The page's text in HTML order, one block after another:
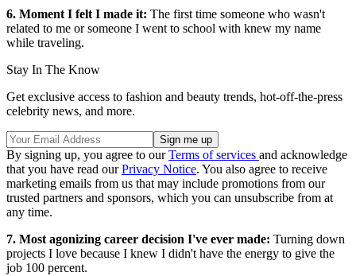
6. Moment I felt I made it: The first time someone who wasn't
related to me or someone I went to school with knew my name
while traveling.
Stay In The Know
Get exclusive access to fashion and beauty trends, hot-off-the-press
celebrity news, and more.
By signing up, you agree to ourTerms of services and acknowledge
that you have read ourPrivacy Notice. You also agree to receive
marketing emails from us that may include promotions from our
trusted partners and sponsors, which you can unsubscribe from at
any time.
7. Most agonizing career decision I've ever made: Turning down
projects I love because I knew I didn't have the energy to give the
job 100 percent.